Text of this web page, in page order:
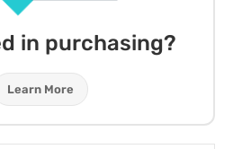
in purchasing?
Learn More